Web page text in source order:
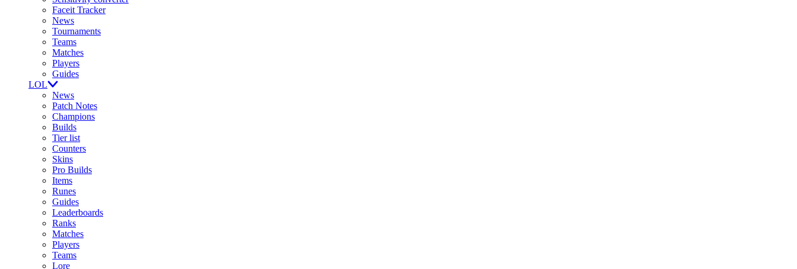
Faceit Tracker
News
Tournaments
Teams
Matches
Players
Guides
LOL
News
Patch Notes
Champions
Builds
Tier list
Counters
Skins
Pro Builds
Items
Runes
Guides
Leaderboards
Ranks
Matches
Players
Teams
Lore